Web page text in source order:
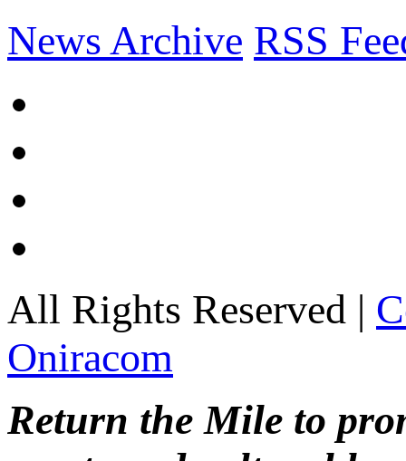
News Archive RSS
All Rights Reserved |
Oniracom
Return the Mile to